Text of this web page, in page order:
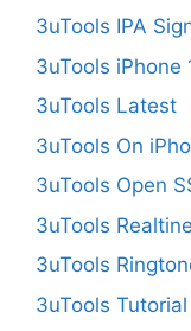
3uTools IPA
3uTools iPhone
3uTools Latest
3uTools On
3uTools Open
3uTools
3uTools
3uTools Tutorial